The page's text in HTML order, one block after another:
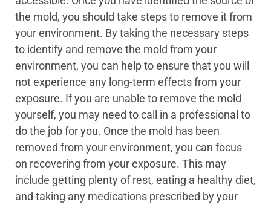
the mold, you should take steps to remove it from
your environment. By taking the necessary steps
to identify and remove the mold from your
environment, you can help to ensure that you will
not experience any long-term effects from your
exposure. If you are unable to remove the mold
yourself, you may need to call in a professional to
do the job for you. Once the mold has been
removed from your environment, you can focus
on recovering from your exposure. This may
include getting plenty of rest, eating a healthy diet,
and taking any medications prescribed by your